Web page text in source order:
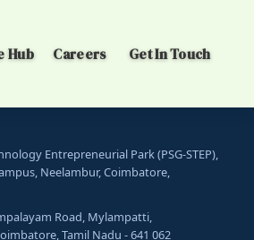
Hub Careers Get In Touch
Entrepreneurial Park (PSG-STEP),
Neelambur, Coimbatore,
Road, Mylampatti,
Tamil Nadu - 641 062